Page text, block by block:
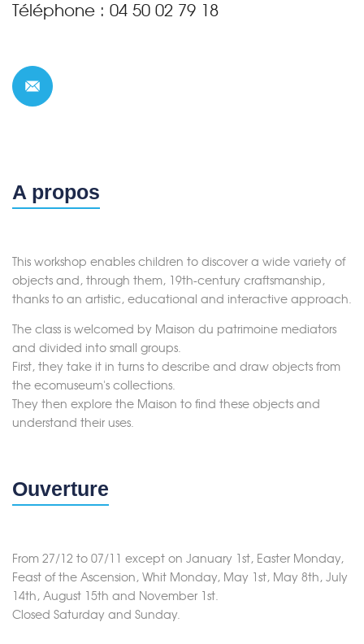
Téléphone : 04 50 02 79 18
A propos
This workshop enables children to discover a wide variety of
objects and, through them, 19th-century craftsmanship,
thanks to an artistic, educational and interactive approach.
The class is welcomed by Maison du patrimoine mediators
and divided into small groups.
First, they take it in turns to describe and draw objects from
the ecomuseum's collections.
They then explore the Maison to find these objects and
understand their uses.
Ouverture
From 27/12 to 07/11 except on January 1st, Easter Monday,
Feast of the Ascension, Whit Monday, May 1st, May 8th, July
14th, August 15th and November 1st.
Closed Saturday and Sunday.